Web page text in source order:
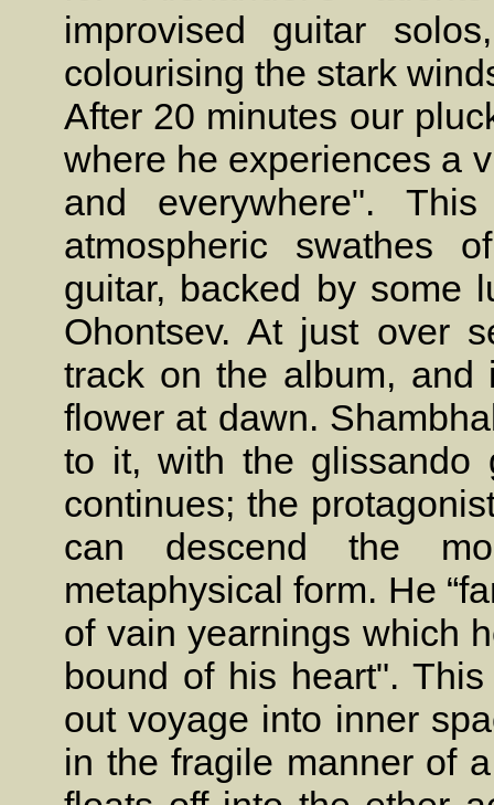
improvised guitar
colourising the stark
After 20 minutes our
where he experiences a
and everywhere".
atmospheric swathes
guitar, backed by some
Ohontsev. At just over
track on the album,
flower at dawn.
to it, with the glissando
continues; the
can descend the
metaphysical form. He
of vain yearnings which
bound of his heart".
out voyage into inner
in the fragile manner of